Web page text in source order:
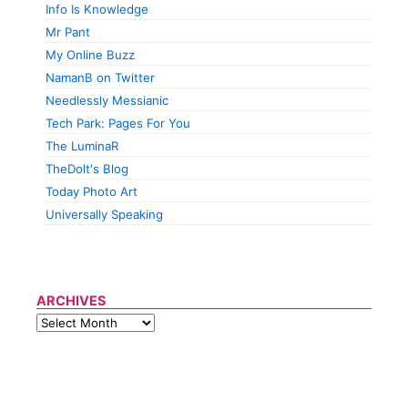
Info Is Knowledge
Mr Pant
My Online Buzz
NamanB on Twitter
Needlessly Messianic
Tech Park: Pages For You
The LuminaR
TheDolt's Blog
Today Photo Art
Universally Speaking
ARCHIVES